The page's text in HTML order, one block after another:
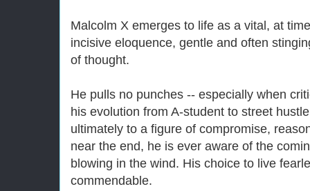
Malcolm X emerges to life as a vital, at
incisive eloquence, gentle and often
of thought.
He pulls no punches -- especially when
his evolution from A-student to street
ultimately to a figure of compromise,
near the end, he is ever aware of the
blowing in the wind. His choice to live
commendable.